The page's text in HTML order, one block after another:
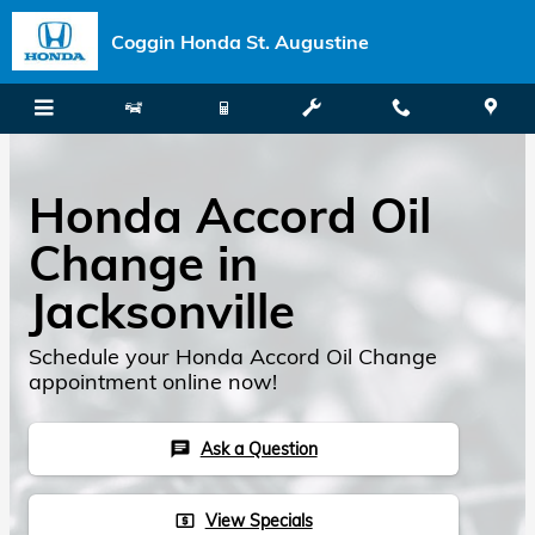
Skip to main content
Coggin Honda St. Augustine
Honda Accord Oil
Change in
Jacksonville
Schedule your Honda Accord Oil Change
appointment online now!
chat Ask a Question
local_atm View Specials